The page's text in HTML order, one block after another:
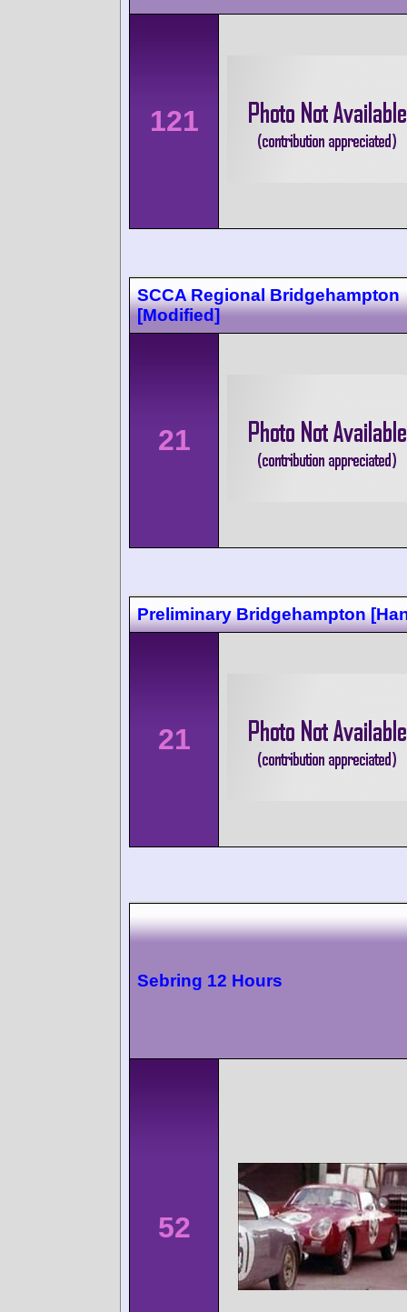
121
SCCA Regional Bridgehampton
[Modified]
21
Preliminary Bridgehampton
21
Sebring 12 Hours
52